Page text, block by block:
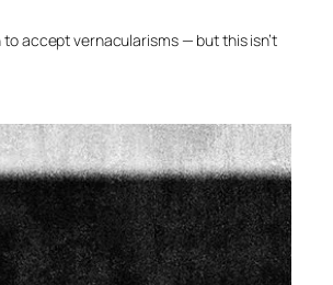
to accept vernacularisms — but this isn’t